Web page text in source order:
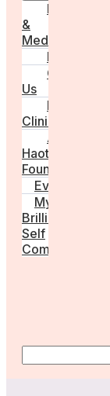
Press
&
Media
FAQs
Contact
Us
For
Clinics
Anna
Haotanto,
Founder
Events
My
Brilliant
Self
Community